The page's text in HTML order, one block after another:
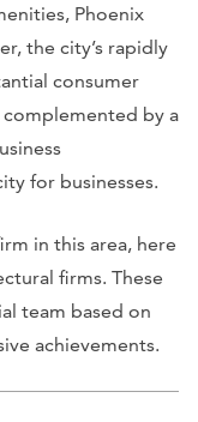
Phoenix
the city’s rapidly
consumer
complemented by a
for businesses.
in this area, here
firms. These
team based on
achievements.